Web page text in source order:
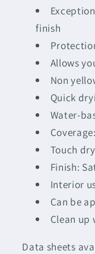
finish
Allows
Non
Quick
Water-
Touch
Finish:
Interior
Can be
Clean
Data sheets